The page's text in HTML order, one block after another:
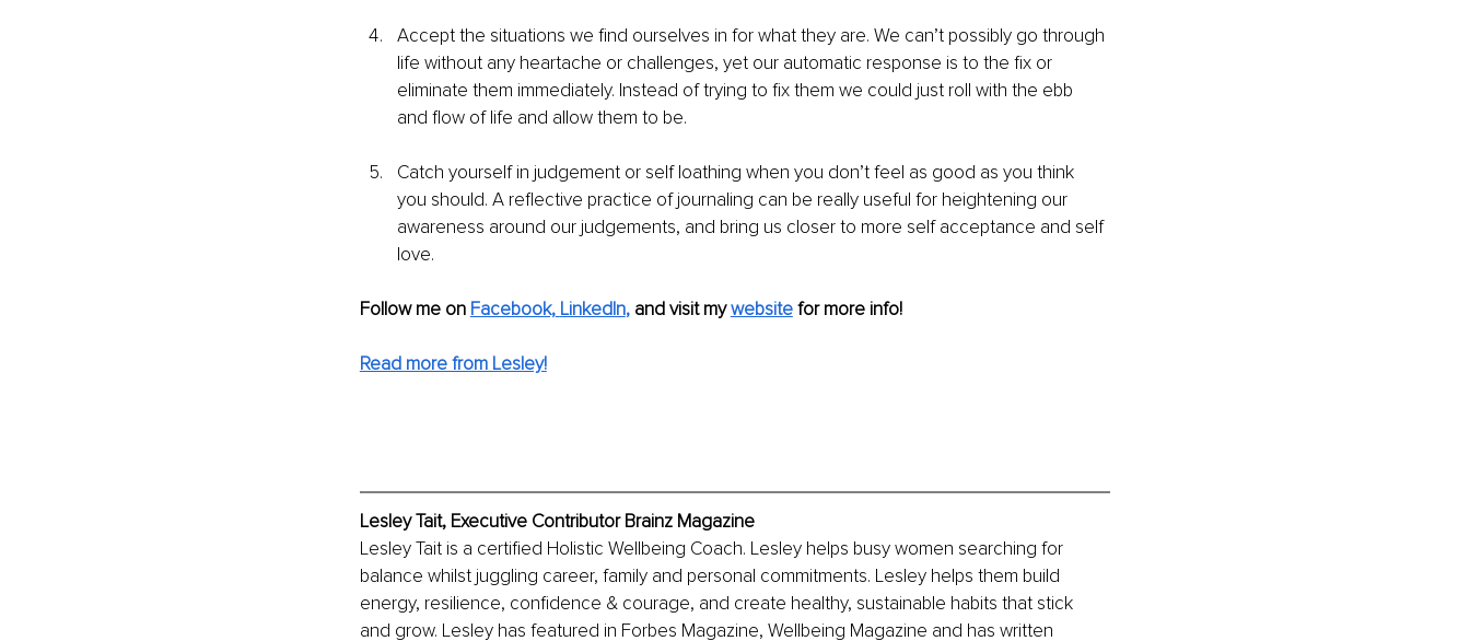
Accept the situations we find ourselves in for what they are. We can’t possibly go through
life without any heartache or challenges, yet our automatic response is to the fix or
eliminate them immediately. Instead of trying to fix them we could just roll with the ebb
and flow of life and allow them to be.
Catch yourself in judgement or self loathing when you don’t feel as good as you think
you should. A reflective practice of journaling can be really useful for heightening our
awareness around our judgements, and bring us closer to more self acceptance and self
love.
Follow me on Facebook, LinkedIn, and visit my website for more info!
Read more from Lesley!
Lesley Tait, Executive Contributor Brainz Magazine
Lesley Tait is a certified Holistic Wellbeing Coach. Lesley helps busy women searching for
balance whilst juggling career, family and personal commitments. Lesley helps them build
energy, resilience, confidence & courage, and create healthy, sustainable habits that stick
and grow. Lesley has featured in Forbes Magazine, Wellbeing Magazine and has written